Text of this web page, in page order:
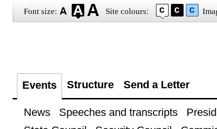
Font size: Site colours:
Events Structure Send a Letter
News Speeches and transcripts